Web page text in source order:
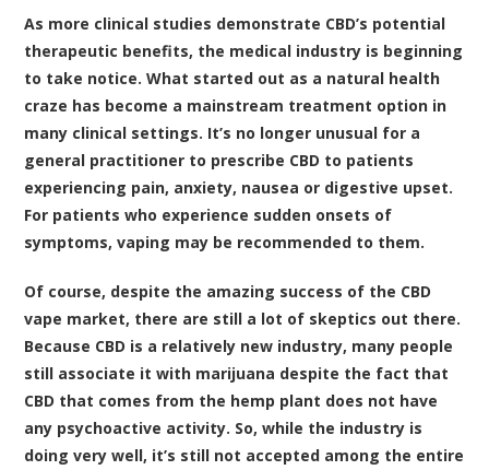
As more clinical studies demonstrate CBD’s potential
therapeutic benefits, the medical industry is beginning
to take notice. What started out as a natural health
craze has become a mainstream treatment option in
many clinical settings. It’s no longer unusual for a
general practitioner to prescribe CBD to patients
experiencing pain, anxiety, nausea or digestive upset.
For patients who experience sudden onsets of
symptoms, vaping may be recommended to them.
Of course, despite the amazing success of the CBD
vape market, there are still a lot of skeptics out there.
Because CBD is a relatively new industry, many people
still associate it with marijuana despite the fact that
CBD that comes from the hemp plant does not have
any psychoactive activity. So, while the industry is
doing very well, it’s still not accepted among the entire